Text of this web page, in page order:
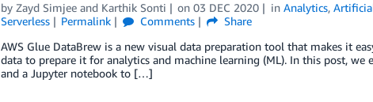
by Zayd Simjeeand Karthik Sonti on03 DEC 2020 inAnalytics,
Serverless
Permalink Comments
Share
AWS Glue DataBrew is a new visual data preparation tool that makes it
data to prepare it for analytics and machine learning (ML). In this post, we
and a Jupyter notebook to […]